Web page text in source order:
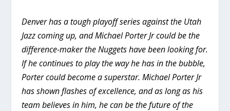
Denver has a tough playoff series against the Utah
Jazz coming up, and Michael Porter Jr could be the
difference-maker the Nuggets have been looking for.
If he continues to play the way he has in the bubble,
Porter could become a superstar. Michael Porter Jr
has shown flashes of excellence, and as long as his
team believes in him, he can be the future of the